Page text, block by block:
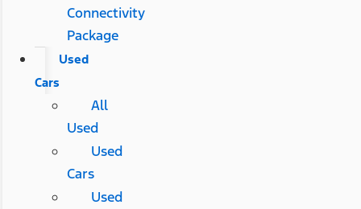
Connectivity
Package
Used
Cars
All
Used
Used
Cars
Used